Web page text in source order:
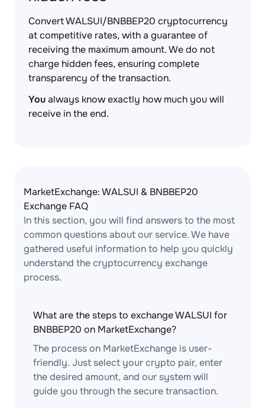
Convert WALSUI/BNBBEP20 cryptocurrency
at competitive rates, with a guarantee of
receiving the maximum amount. We do not
charge hidden fees, ensuring complete
transparency of the transaction.
Youalways know exactly how much you will
receive in the end.
MarketExchange: WALSUI & BNBBEP20
Exchange FAQ
In this section, you will find answers to the most
common questions about our service. We have
gathered useful information to help you quickly
understand the cryptocurrency exchange
process.
What are the steps to exchange WALSUI for
BNBBEP20 on MarketExchange?
The process on MarketExchange is user-
friendly. Just select your crypto pair, enter
the desired amount, and our system will
guide you through the secure transaction.